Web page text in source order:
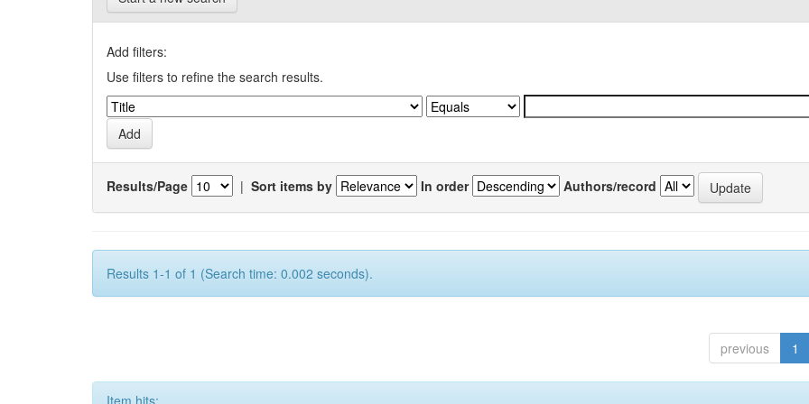
Add filters:
Use filters to refine the search results.
Results/Page | Sort items by In order Authors/record
Results 1-1 of 1 (Search time: 0.002 seconds).
previous 1
Item hits: